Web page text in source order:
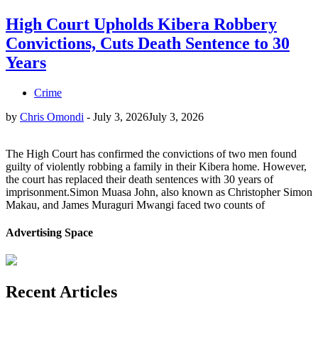
High Court Upholds Kibera Robbery
Convictions, Cuts Death Sentence to 30
Years
Crime
by Chris Omondi - July 3, 2026July 3, 2026
The High Court has confirmed the convictions of two men found
guilty of violently robbing a family in their Kibera home. However,
the court has replaced their death sentences with 30 years of
imprisonment.Simon Muasa John, also known as Christopher Simon
Makau, and James Muraguri Mwangi faced two counts of
Advertising Space
Recent Articles